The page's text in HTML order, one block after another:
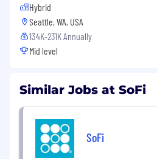
Hybrid
Seattle, WA, USA
134K-231K Annually
Mid level
Similar Jobs at SoFi
SoFi